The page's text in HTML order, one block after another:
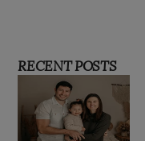
RECENT POSTS